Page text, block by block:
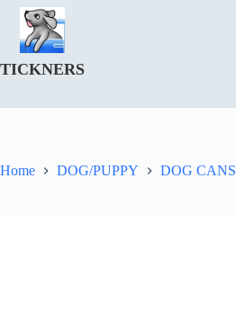
Skip
content
TICKNERS
Home DOG/PUPPY DOG CANS